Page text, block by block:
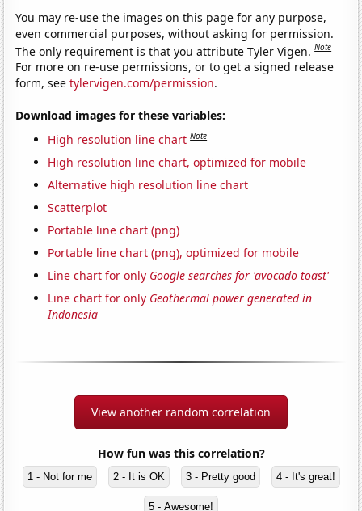
You may re-use the images on this page for any purpose,
even commercial purposes, without asking for permission.
The only requirement is that you attribute Tyler Vigen.Note
For more on re-use permissions, or to get a signed release
form, seetylervigen.com/permission.
Download images for these variables:
High resolution line chart Note
High resolution line chart, optimized for mobile
Alternative high resolution line chart
Scatterplot
Portable line chart (png)
Portable line chart (png), optimized for mobile
Line chart for only Google searches for 'avocado toast'
Line chart for only Geothermal power generated in
Indonesia
View another random correlation
How fun was this correlation?
1 - Not for me 2 - It is OK 3 - Pretty good 4 - It's great!
5 - Awesome!